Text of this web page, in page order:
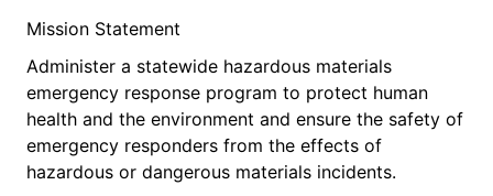
Mission Statement
Administer a statewide hazardous materials
emergency response program to protect human
health and the environment and ensure the safety of
emergency responders from the effects of
hazardous or dangerous materials incidents.